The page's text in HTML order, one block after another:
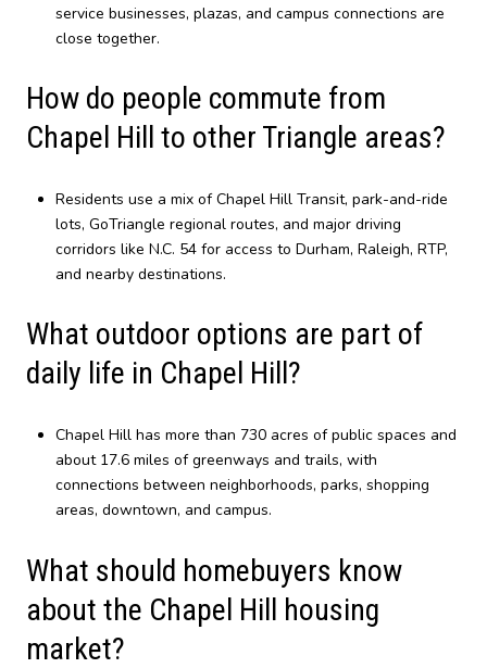
service businesses, plazas, and campus connections are
close together.
How do people commute from
Chapel Hill to other Triangle areas?
Residents use a mix of Chapel Hill Transit, park-and-ride
lots, GoTriangle regional routes, and major driving
corridors like N.C. 54 for access to Durham, Raleigh, RTP,
and nearby destinations.
What outdoor options are part of
daily life in Chapel Hill?
Chapel Hill has more than 730 acres of public spaces and
about 17.6 miles of greenways and trails, with
connections between neighborhoods, parks, shopping
areas, downtown, and campus.
What should homebuyers know
about the Chapel Hill housing
market?